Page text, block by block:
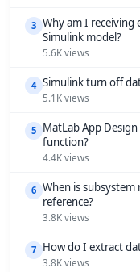
3 Why am I receiving
Simulink model?
5.6K views
4 Simulink turn off
5.1K views
5 MatLab App
function?
4.4K views
6 When is
reference?
3.8K views
7 How do I extract
3.8K views